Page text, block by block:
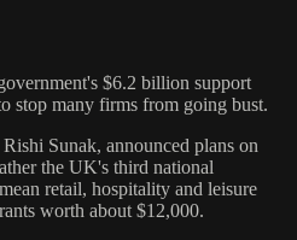
$6.2 billion support
stop many firms from going bust.
Sunak, announced plans on
the UK's third national
retail, hospitality and leisure
worth about $12,000.